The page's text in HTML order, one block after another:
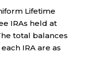
Lifetime
IRAs held at
total balances
IRA are as